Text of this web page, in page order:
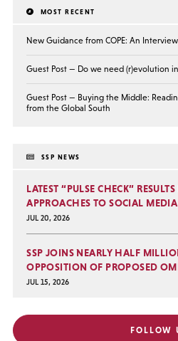
MOST RECENT
New Guidance from COPE: An
Guest Post — Do we need (r)evolution
Guest Post — Buying the Middle:
from the Global South
SSP NEWS
LATEST “PULSE CHECK”
APPROACHES TO SOCIAL MEDIA
JUL 20, 2026
SSP JOINS NEARLY HALF
OPPOSITION OF PROPOSED
JUL 15, 2026
FOLLOW